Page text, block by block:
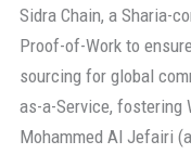
Sidra Chain, a Sharia-
Proof-of-Work to
sourcing for global
as-a-Service, fostering
Mohammed Al Jefairi
Compliant
Innovations